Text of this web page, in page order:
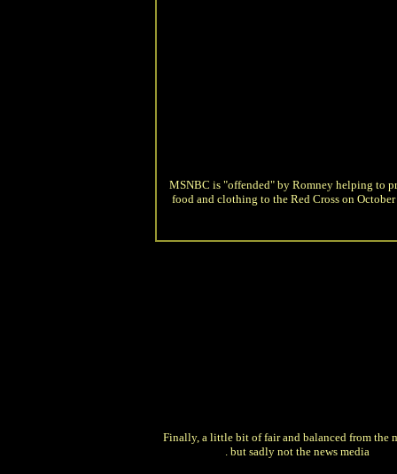
MSNBC is "offended" by Romney helping to
food and clothing to the Red Cross on
Finally, a little bit of fair and balanced from the
. but sadly not the news media